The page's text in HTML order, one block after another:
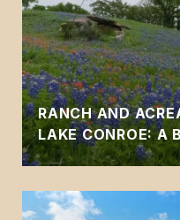
RANCH AND
LAKE CONROE: A